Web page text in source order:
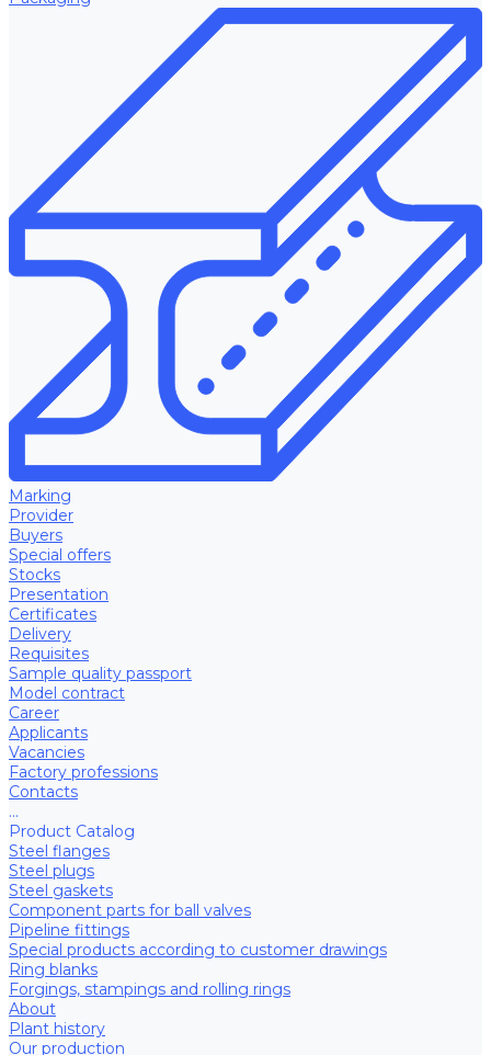
Marking
Provider
Buyers
Special offers
Stocks
Presentation
Certificates
Delivery
Requisites
Sample quality passport
Model contract
Career
Applicants
Vacancies
Factory professions
Contacts
...
Product Catalog
Steel flanges
Steel plugs
Steel gaskets
Component parts for ball valves
Pipeline fittings
Special products according to customer drawings
Ring blanks
Forgings, stampings and rolling rings
About
Plant history
Our production